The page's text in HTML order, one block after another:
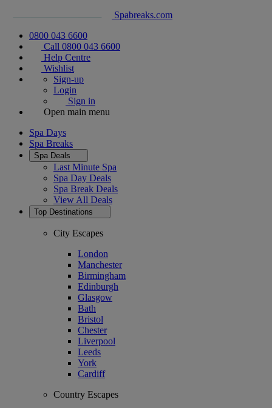
Spabreaks.com
0800 043 6600
Call 0800 043 6600
Help Centre
Wishlist
Sign-up
Login
Sign in
Open main menu
Spa Days
Spa Breaks
Spa Deals
Last Minute Spa
Spa Day Deals
Spa Break Deals
View All Deals
Top Destinations
City Escapes
London
Manchester
Birmingham
Edinburgh
Glasgow
Bath
Bristol
Chester
Liverpool
Leeds
York
Cardiff
Country Escapes